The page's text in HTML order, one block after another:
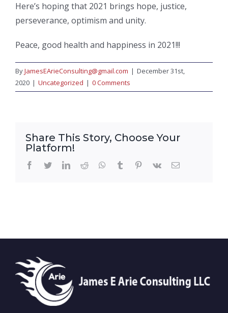
Here’s hoping that 2021 brings hope, justice,
perseverance, optimism and unity.
Peace, good health and happiness in 2021!!!
ByJamesEArieConsulting@gmail.com | December 31st,
2020 | Uncategorized | 0 Comments
Share This Story, Choose Your
Platform!
Facebook
TwitterLinkedIn
Reddit WhatsApp
Tumblr Pinterest
Vk Email